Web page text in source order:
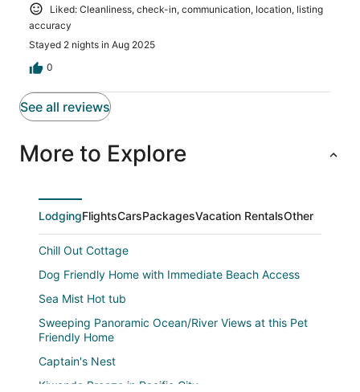
Liked: Cleanliness, check-in, communication, location, listing
accuracy
Stayed 2 nights in Aug 2025
0
See all reviews
More to Explore
LodgingFlightsCarsPackagesVacation RentalsOther
Chill Out Cottage
Dog Friendly Home with Immediate Beach Access
Sea Mist Hot tub
Sweeping Panoramic Ocean/River Views at this Pet
Friendly Home
Captain's Nest
Kiwanda Breeze in Pacific City